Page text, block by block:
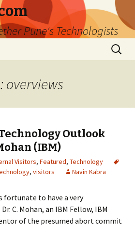
Pune's Technologists
Search
for:
overviews
Outlook
(IBM)
Visitors, Featured, Technology
, visitors Navin Kabra
fortunate to have a very
C. Mohan, an IBM Fellow, IBM
of the presumed abort commit